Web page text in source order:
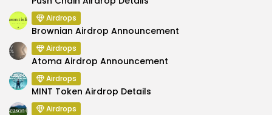
Airdrops
Brownian Airdrop Announcement
Airdrops
Atoma Airdrop Announcement
Airdrops
MINT Token Airdrop Details
Airdrops